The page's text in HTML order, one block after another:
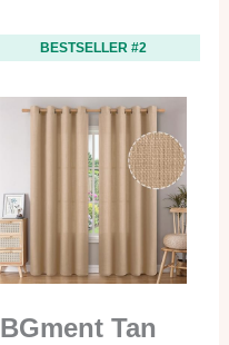
BESTSELLER #2
BGment Tan